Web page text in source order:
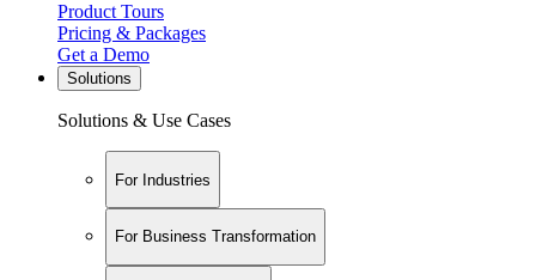
Product Tours
Pricing & Packages
Get a Demo
Solutions
Solutions & Use Cases
For Industries
For Business Transformation